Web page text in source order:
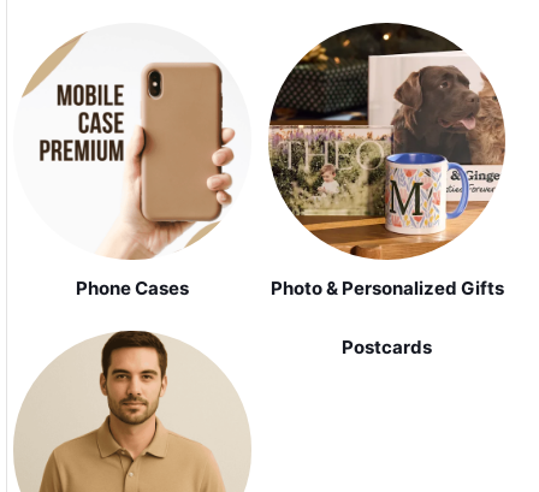
Phone Cases Photo & Personalized Gifts
Postcards